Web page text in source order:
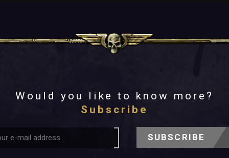
Would you like to know more?
Subscribe
SUBSCRIBE